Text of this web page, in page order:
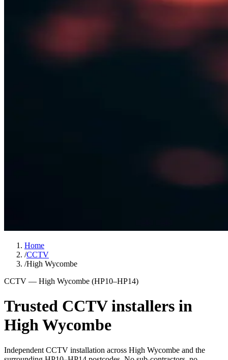
Home
/CCTV
/High Wycombe
CCTV — High Wycombe (HP10–HP14)
Trusted CCTV installers in
High Wycombe
Independent CCTV installation across High Wycombe and the